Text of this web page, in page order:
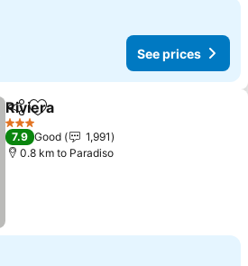
See prices
ShareAdd to favorites
Riviera
3 Stars
7.9 Good
1,991
0.8 km to Paradiso